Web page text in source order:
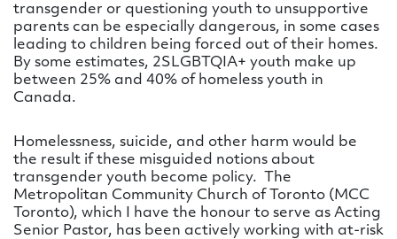
transgender or questioning youth to unsupportive
parents can be especially dangerous, in some cases
leading to children being forced out of their homes.
By some estimates, 2SLGBTQIA+ youth make up
between 25% and 40% of homeless youth in
Canada.
Homelessness, suicide, and other harm would be
the result if these misguided notions about
transgender youth become policy. The
Metropolitan Community Church of Toronto (MCC
Toronto), which I have the honour to serve as Acting
Senior Pastor, has been actively working with at-risk